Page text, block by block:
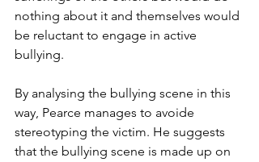
nothing about it and themselves would
be reluctant to engage in active
bullying.
By analysing the bullying scene in this
way, Pearce manages to avoide
stereotyping the victim. He suggests
that the bullying scene is made up on